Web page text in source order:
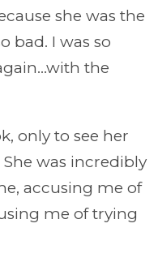
she was the
bad. I was so
the
only to see her
was incredibly
accusing me of
me of trying